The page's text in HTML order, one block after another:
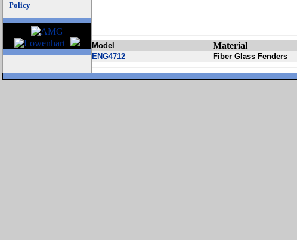
Policy
Model Material
ENG4712
Fiber Glass Fenders